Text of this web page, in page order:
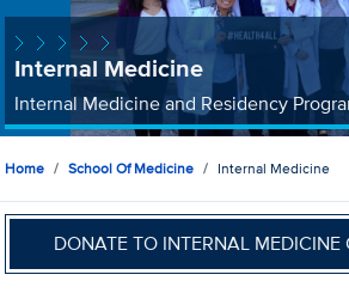
Internal Medicine
Internal Medicine and Residency
Home School Of Medicine Internal Medicine
DONATE TO INTERNAL MEDICINE